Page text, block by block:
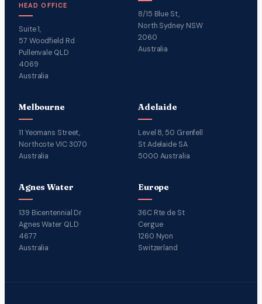
HEAD OFFICE
Suite 1,
57 Woodfield Rd
Pullenvale QLD
4069
Australia
8/15 Blue St,
North Sydney NSW
2060
Australia
Melbourne
11 Yeomans Street,
Northcote VIC 3070
Australia
Adelaide
Level 8, 50 Grenfell
St Adelaide SA
5000 Australia
Agnes Water
139 Bicentennial Dr
Agnes Water QLD
4677
Australia
Europe
36C Rte de St
Cergue
1260 Nyon
Switzerland